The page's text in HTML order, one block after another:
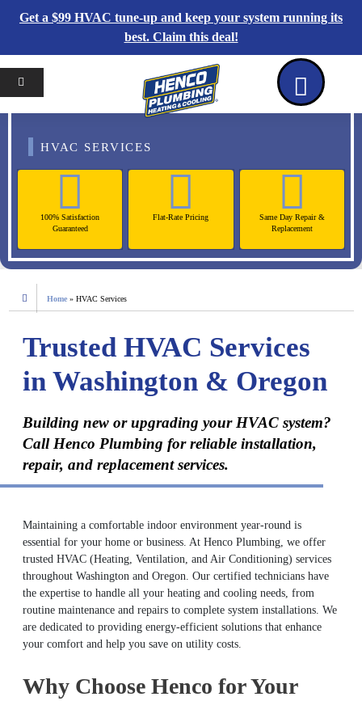
Get a $99 HVAC tune-up and keep your system running its
best. Claim this deal!
Reviews Coupons Contact Us
HVAC SERVICES
100% Satisfaction
Guaranteed
Flat-Rate Pricing
Same Day Repair &
Replacement
Home »HVAC Services
Trusted HVAC Services
in Washington & Oregon
Building new or upgrading your HVAC system?
Call Henco Plumbing for reliable installation,
repair, and replacement services.
Maintaining a comfortable indoor environment year-round is
essential for your home or business. At Henco Plumbing, we offer
trusted HVAC (Heating, Ventilation, and Air Conditioning) services
throughout Washington and Oregon. Our certified technicians have
the expertise to handle all your heating and cooling needs, from
routine maintenance and repairs to complete system installations. We
are dedicated to providing energy-efficient solutions that enhance
your comfort and help you save on utility costs.
Why Choose Henco for Your